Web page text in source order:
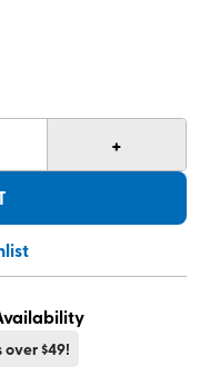
+
$49!